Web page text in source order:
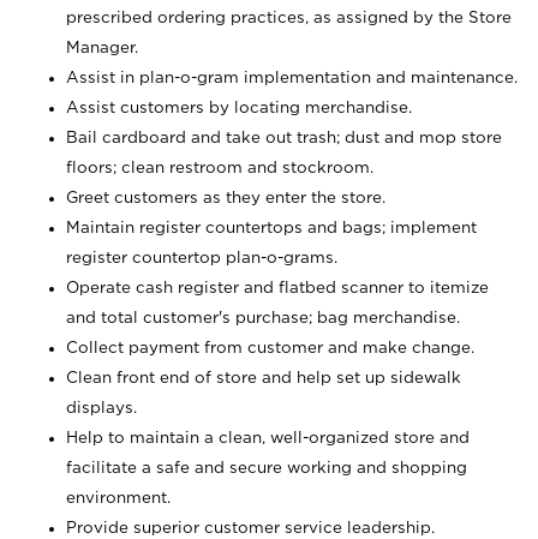
prescribed ordering practices, as assigned by the Store
Manager.
Assist in plan-o-gram implementation and maintenance.
Assist customers by locating merchandise.
Bail cardboard and take out trash; dust and mop store
floors; clean restroom and stockroom.
Greet customers as they enter the store.
Maintain register countertops and bags; implement
register countertop plan-o-grams.
Operate cash register and flatbed scanner to itemize
and total customer's purchase; bag merchandise.
Collect payment from customer and make change.
Clean front end of store and help set up sidewalk
displays.
Help to maintain a clean, well-organized store and
facilitate a safe and secure working and shopping
environment.
Provide superior customer service leadership.